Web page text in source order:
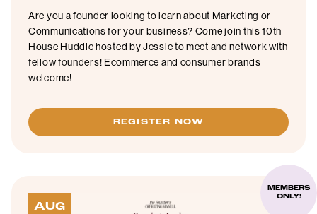
Are you a founder looking to learn about Marketing or
Communications for your business? Come join this 10th
House Huddle hosted by Jessie to meet and network with
fellow founders! Ecommerce and consumer brands
welcome!
REGISTER NOW
AUG
MEMBERS
ONLY!